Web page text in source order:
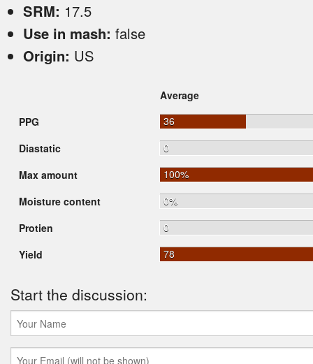
SRM: 17.5
Use in mash: false
Origin: US
Average
PPG
36
Diastatic
0
Max amount
100%
Moisture content
0%
Protien
0
Yield
78
Start the discussion: